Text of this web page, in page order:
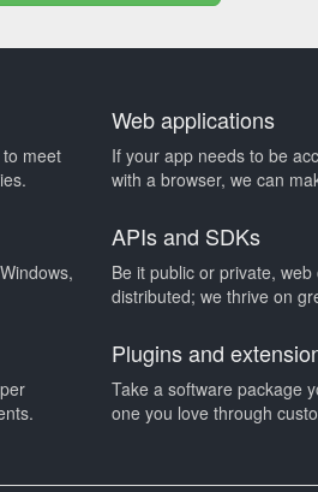
meet
Web applications
If your app needs to be
with a browser, we can
APIs and SDKs
Be it public or private,
distributed; we thrive on
Plugins and
Take a software package
one you love through